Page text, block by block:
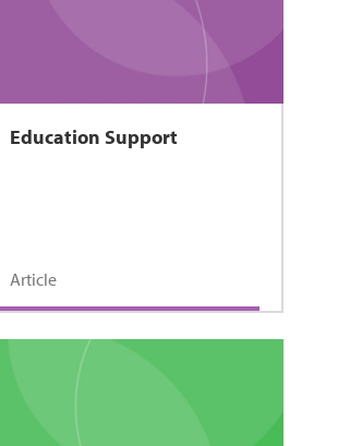
Education Support
Article